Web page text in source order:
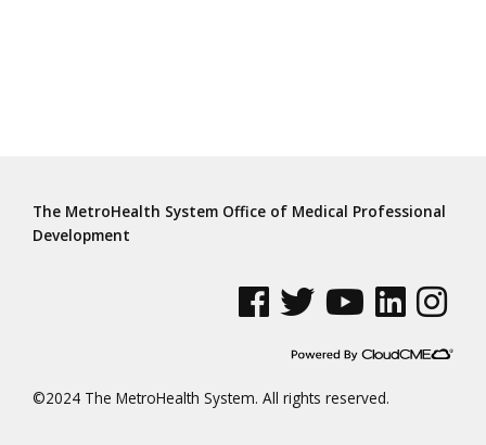
The MetroHealth System Office of Medical Professional
Development
See us on Facebook
See us on Twitter
See us on YouTube
See us on
See us
©2024 The MetroHealth System. All rights reserved.